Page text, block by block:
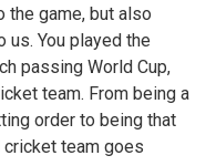
the game, but also
us. You played the
passing World Cup,
team. From being a
order to being that
team goes